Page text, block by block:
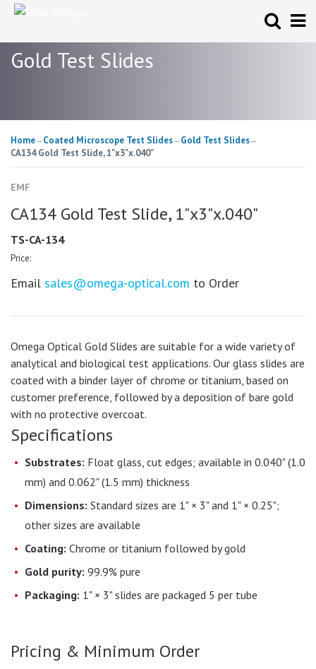
Gold Test Slides
Home→ Coated Microscope Test Slides→ Gold Test Slides→
CA134 Gold Test Slide, 1"x3"x.040"
EMF
CA134 Gold Test Slide, 1"x3"x.040"
TS-CA-134
Price:
Email sales@omega-optical.com to Order
Omega Optical Gold Slides are suitable for a wide variety of
analytical and biological test applications. Our glass slides are
coated with a binder layer of chrome or titanium, based on
customer preference, followed by a deposition of bare gold
with no protective overcoat.
Specifications
Substrates: Float glass, cut edges; available in 0.040" (1.0
mm) and 0.062" (1.5 mm) thickness
Dimensions: Standard sizes are 1" × 3" and 1" × 0.25";
other sizes are available
Coating: Chrome or titanium followed by gold
Gold purity: 99.9% pure
Packaging: 1" × 3" slides are packaged 5 per tube
Pricing & Minimum Order